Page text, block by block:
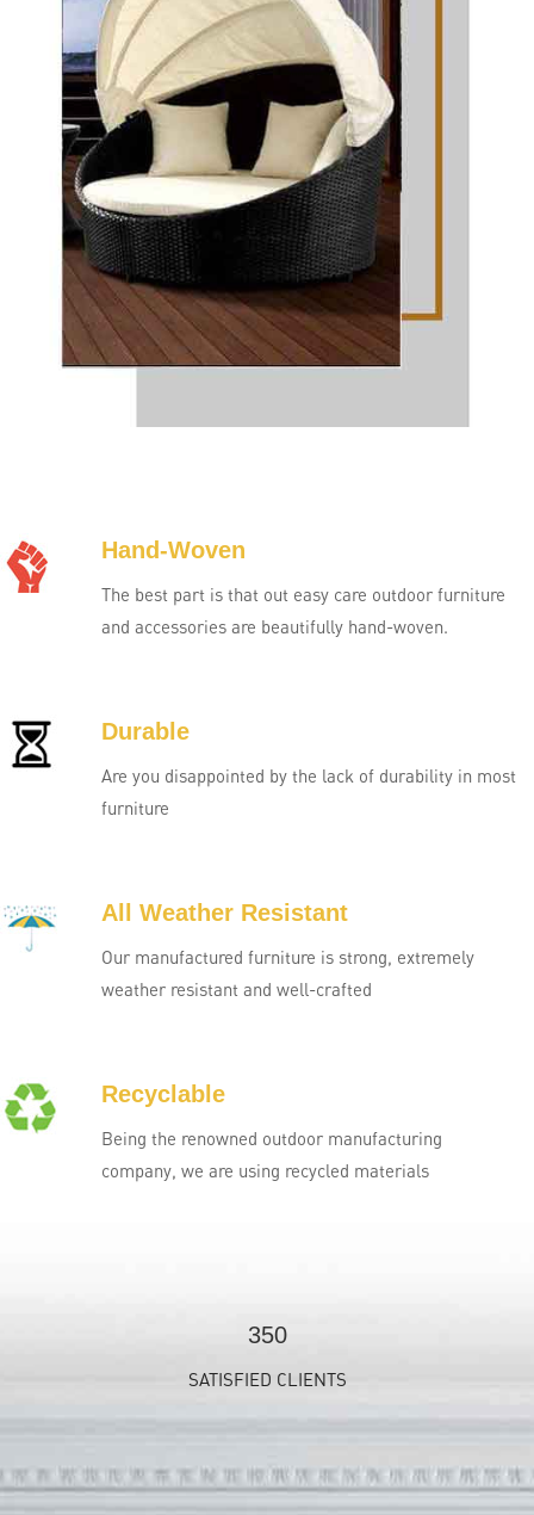
Hand-Woven
The best part is that out easy care outdoor furniture
and accessories are beautifully hand-woven.
Durable
Are you disappointed by the lack of durability in most
furniture
All Weather Resistant
Our manufactured furniture is strong, extremely
weather resistant and well-crafted
Recyclable
Being the renowned outdoor manufacturing
company, we are using recycled materials
350
SATISFIED CLIENTS